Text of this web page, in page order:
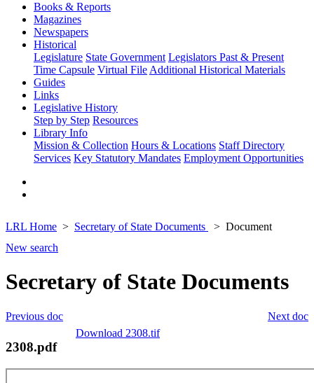
Books & Reports
Magazines
Newspapers
Historical
Legislature State Government Legislators Past & Present
Time Capsule Virtual File Additional Historical Materials
Guides
Links
Legislative History
Step by Step Resources
Library Info
Mission & Collection Hours & Locations Staff Directory
Services Key Statutory Mandates Employment Opportunities
LRL Home Secretary of State Documents
Document
New search
Secretary of State Documents
Next doc
Previous doc
Download 2308.tif
2308.pdf